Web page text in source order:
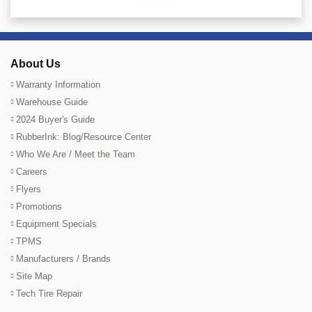
About Us
Warranty Information
Warehouse Guide
2024 Buyer's Guide
RubberInk: Blog/Resource Center
Who We Are / Meet the Team
Careers
Flyers
Promotions
Equipment Specials
TPMS
Manufacturers / Brands
Site Map
Tech Tire Repair